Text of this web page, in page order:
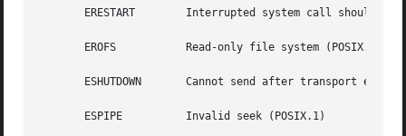
ERESTART        Interrupted system call should be
       EROFS	       Read-only file system (POSIX.1)
ESHUTDOWN       Cannot send after transport
       ESPIPE	       Invalid seek (POSIX.1)